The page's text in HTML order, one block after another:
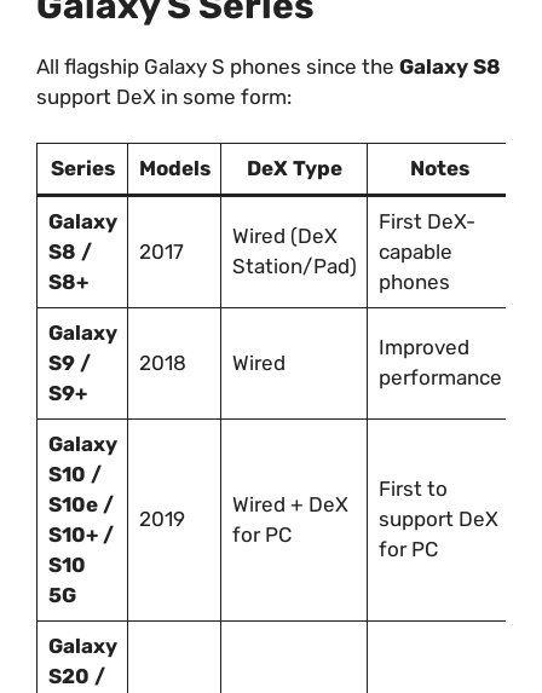
All flagship Galaxy S phones since the Galaxy S8
support DeX in some form:
Series Models DeX Type Notes
Galaxy
S8 /
S8+
2017
Wired (DeX
Station/Pad)
First DeX-
capable
phones
Galaxy
S9 /
S9+
2018 Wired
Improved
performance
Galaxy
S10 /
S10e /
S10+ /
S10
5G
2019
Wired + DeX
for PC
First to
support DeX
for PC
Galaxy
S20 /